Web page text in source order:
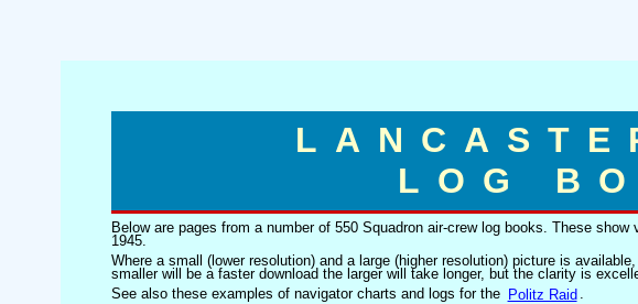
LOG
Below are pages from a number of 550 Squadron air-crew log books. These
1945.
Where a small (lower resolution) and a large (higher resolution) picture is
smaller will be a faster download the larger will take longer, but the clarity is
See also these examples of navigator charts and logs for the Politz Raid .